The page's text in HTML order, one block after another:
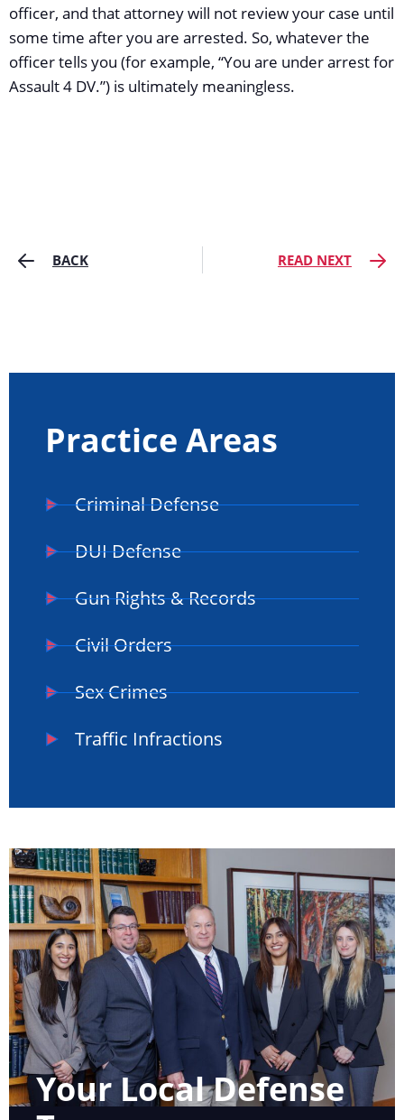
officer, and that attorney will not review your case until
some time after you are arrested. So, whatever the
officer tells you (for example, “You are under arrest for
Assault 4 DV.”) is ultimately meaningless.
BACK READ NEXT
Practice Areas
Criminal Defense
DUI Defense
Gun Rights & Records
Civil Orders
Sex Crimes
Traffic Infractions
Your Local Defense